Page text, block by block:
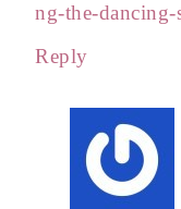
ng-the-
Reply